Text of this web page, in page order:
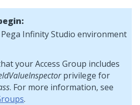
Pega Infinity Studio environment
your Access Group includes
privilege for
. For more information, see
.